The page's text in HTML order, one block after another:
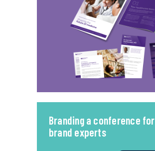
Branding a conference for
brand experts